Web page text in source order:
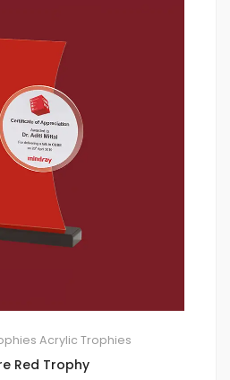
Acrylic Trophies
Red Trophy